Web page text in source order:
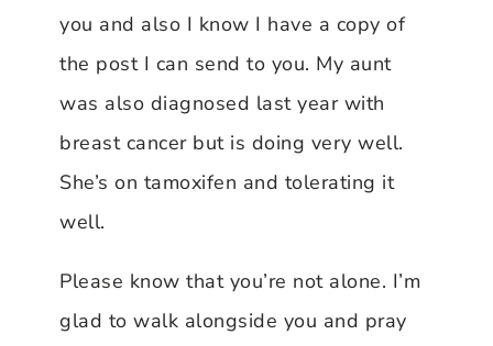
you and also I know I have a copy of
the post I can send to you. My aunt
was also diagnosed last year with
breast cancer but is doing very well.
She’s on tamoxifen and tolerating it
well.
Please know that you’re not alone. I’m
glad to walk alongside you and pray